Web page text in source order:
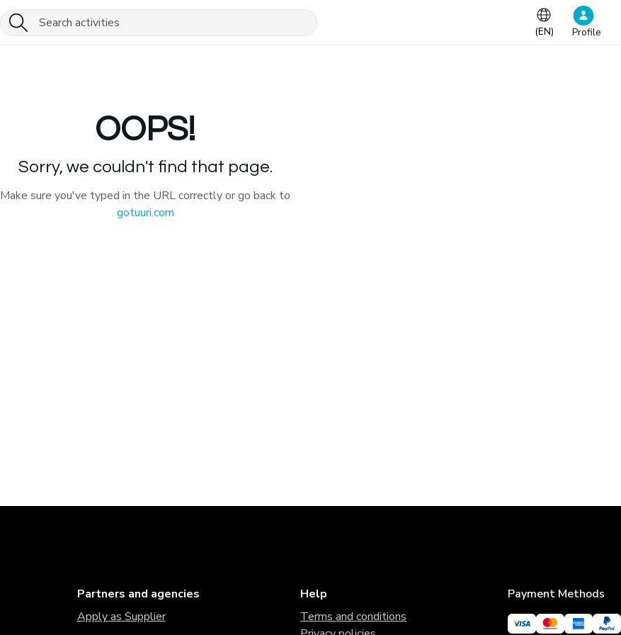
(EN) Profile
OOPS!
Sorry, we couldn't find that page.
Make sure you've typed in the URL correctly or go back to
gotuuri.com
Partners and agencies
Apply as Supplier
Help
Terms and conditions
Payment Methods